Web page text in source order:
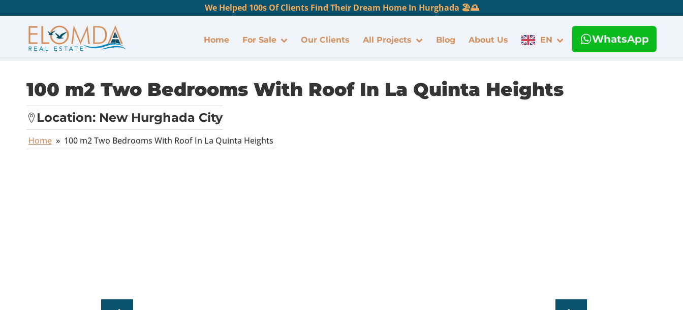
We Helped 100s Of Clients Find Their Dream Home In Hurghada 🏖️🌅
Home For Sale Our Clients All Projects Blog About Us EN WhatsApp
100 m2 Two Bedrooms With Roof In La Quinta Heights
Location: New Hurghada City
Home » 100 m2 Two Bedrooms With Roof In La Quinta Heights